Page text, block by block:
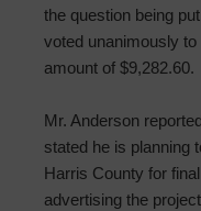
the question being
voted unanimously
amount of $9,282.60.
Mr. Anderson
stated he is planning
Harris County for
advertising the